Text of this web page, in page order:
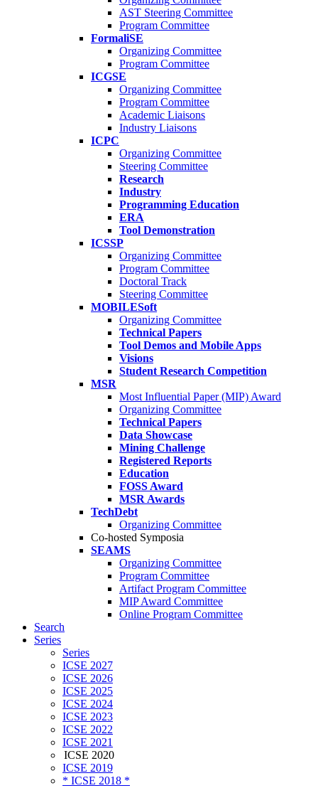
AST Steering Committee
Program Committee
FormaliSE
Organizing Committee
Program Committee
ICGSE
Organizing Committee
Program Committee
Academic Liaisons
Industry Liaisons
ICPC
Organizing Committee
Steering Committee
Research
Industry
Programming Education
ERA
Tool Demonstration
ICSSP
Organizing Committee
Program Committee
Doctoral Track
Steering Committee
MOBILESoft
Organizing Committee
Technical Papers
Tool Demos and Mobile Apps
Visions
Student Research Competition
MSR
Most Influential Paper (MIP) Award
Organizing Committee
Technical Papers
Data Showcase
Mining Challenge
Registered Reports
Education
FOSS Award
MSR Awards
TechDebt
Organizing Committee
Co-hosted Symposia
SEAMS
Organizing Committee
Program Committee
Artifact Program Committee
MIP Award Committee
Online Program Committee
Search
Series
Series
ICSE 2027
ICSE 2026
ICSE 2025
ICSE 2024
ICSE 2023
ICSE 2022
ICSE 2021
ICSE 2020
ICSE 2019
* ICSE 2018 *